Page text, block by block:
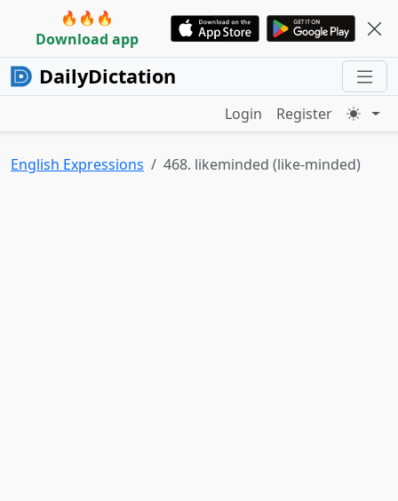
🔥🔥🔥
Download app
DailyDictation
Login Register
English Expressions 468. likeminded (like-minded)